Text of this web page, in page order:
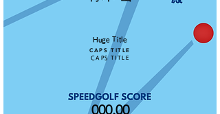
Huge Title
CAPS TITLE
CAPS TITLE
000.00